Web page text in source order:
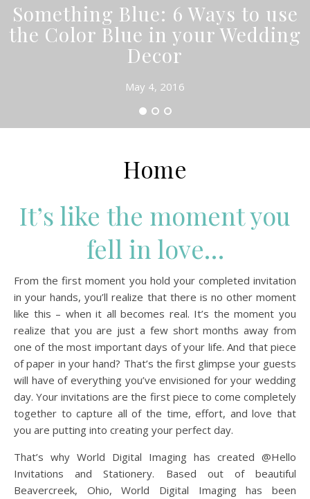
Something Blue: 6 Ways to use
the Color Blue in your Wedding
Decor
May 4, 2016
Home
It’s like the moment you
fell in love…
From the first moment you hold your completed invitation
in your hands, you’ll realize that there is no other moment
like this – when it all becomes real. It’s the moment you
realize that you are just a few short months away from
one of the most important days of your life. And that piece
of paper in your hand? That’s the first glimpse your guests
will have of everything you’ve envisioned for your wedding
day. Your invitations are the first piece to come completely
together to capture all of the time, effort, and love that
you are putting into creating your perfect day.
That’s why World Digital Imaging has created @Hello
Invitations and Stationery. Based out of beautiful
Beavercreek, Ohio, World Digital Imaging has been